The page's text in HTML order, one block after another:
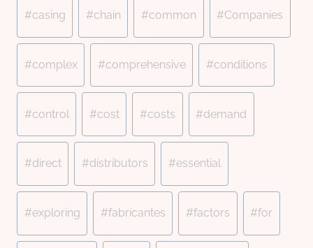
#casing #chain #common #Companies
#complex #comprehensive #conditions
#control #cost #costs #demand
#direct #distributors #essential
#exploring #fabricantes #factors #for